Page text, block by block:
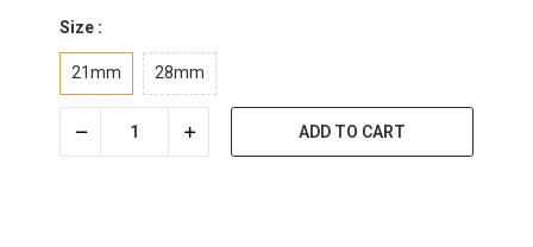
Size :
21mm 28mm
ADD TO CART